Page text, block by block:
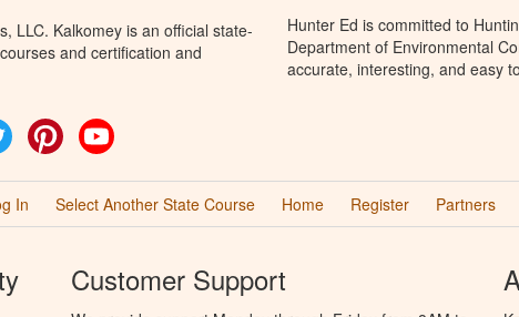
LLC. Kalkomey is an official state-
and certification and
Twitter Pinterest
Hunter Ed is committed to
Department of Environmental
accurate, interesting, and easy
In Select Another State Course Home Register Partners
Customer Support